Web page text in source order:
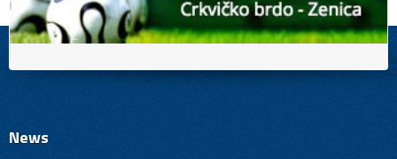
News